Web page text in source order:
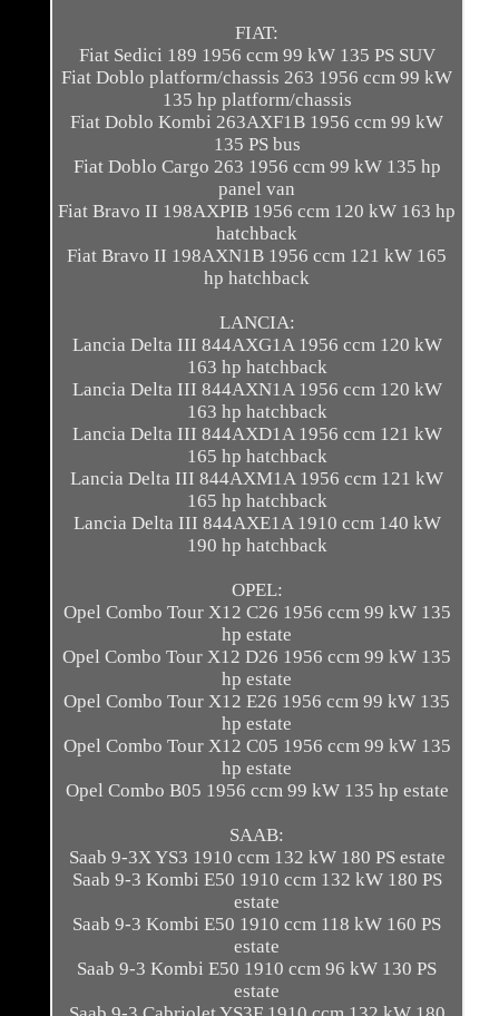
FIAT:
Fiat Sedici 189 1956 ccm 99 kW 135 PS SUV
Fiat Doblo platform/chassis 263 1956 ccm 99 kW
135 hp platform/chassis
Fiat Doblo Kombi 263AXF1B 1956 ccm 99 kW
135 PS bus
Fiat Doblo Cargo 263 1956 ccm 99 kW 135 hp
panel van
Fiat Bravo II 198AXPIB 1956 ccm 120 kW 163 hp
hatchback
Fiat Bravo II 198AXN1B 1956 ccm 121 kW 165
hp hatchback
LANCIA:
Lancia Delta III 844AXG1A 1956 ccm 120 kW
163 hp hatchback
Lancia Delta III 844AXN1A 1956 ccm 120 kW
163 hp hatchback
Lancia Delta III 844AXD1A 1956 ccm 121 kW
165 hp hatchback
Lancia Delta III 844AXM1A 1956 ccm 121 kW
165 hp hatchback
Lancia Delta III 844AXE1A 1910 ccm 140 kW
190 hp hatchback
OPEL:
Opel Combo Tour X12 C26 1956 ccm 99 kW 135
hp estate
Opel Combo Tour X12 D26 1956 ccm 99 kW 135
hp estate
Opel Combo Tour X12 E26 1956 ccm 99 kW 135
hp estate
Opel Combo Tour X12 C05 1956 ccm 99 kW 135
hp estate
Opel Combo B05 1956 ccm 99 kW 135 hp estate
SAAB:
Saab 9-3X YS3 1910 ccm 132 kW 180 PS estate
Saab 9-3 Kombi E50 1910 ccm 132 kW 180 PS
estate
Saab 9-3 Kombi E50 1910 ccm 118 kW 160 PS
estate
Saab 9-3 Kombi E50 1910 ccm 96 kW 130 PS
estate